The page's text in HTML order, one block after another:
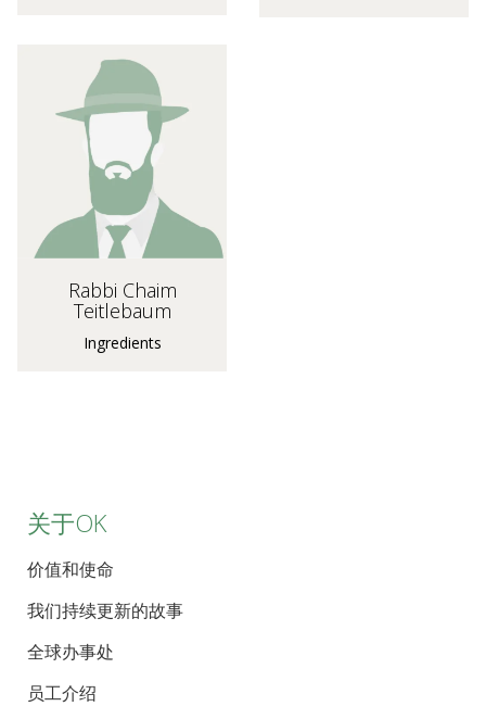
Rabbi Chaim
Teitlebaum
Ingredients
关于OK
价值和使命
我们持续更新的故事
全球办事处
员工介绍